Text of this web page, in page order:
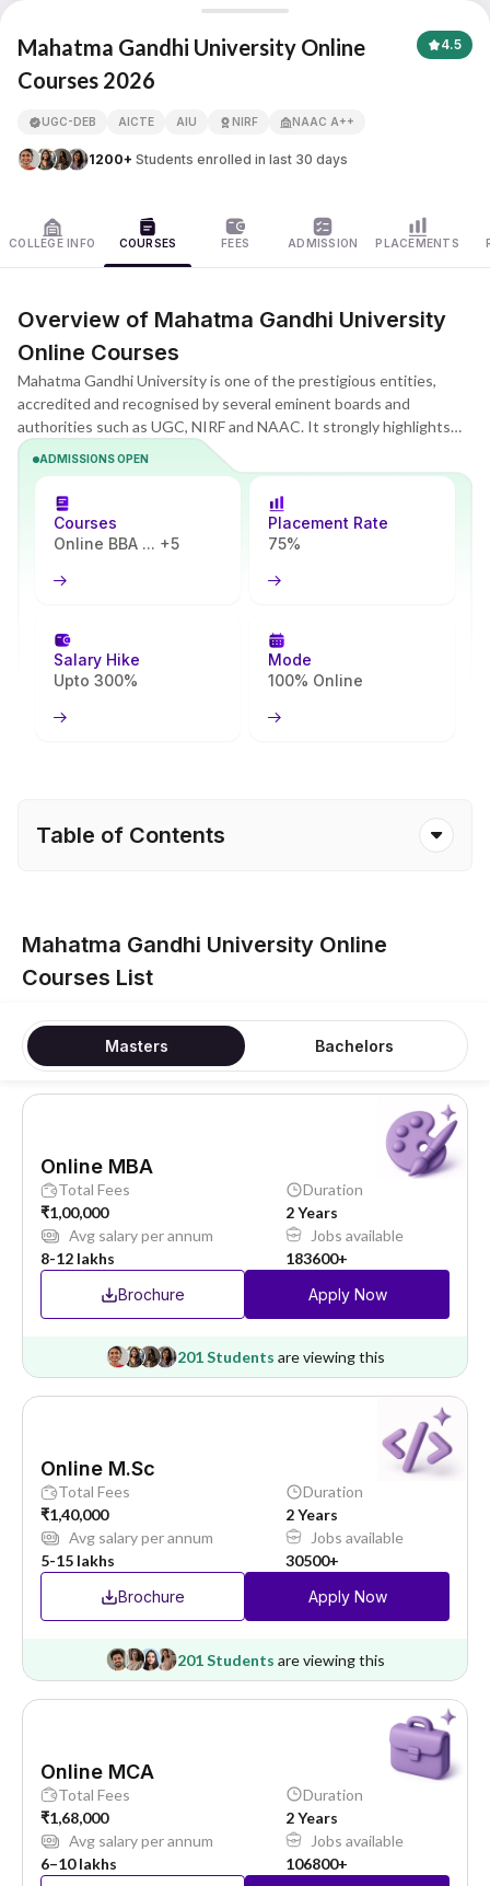
APNA ADVANTAGE ASSURED
Mahatma Gandhi University Online
Courses 2026
4.5
UGC-DEB AICTE AIU NIRF NAAC A++
1200+ Students enrolled in last 30 days
COLLEGE INFO COURSES FEES ADMISSION PLACEMENTS
Overview of Mahatma Gandhi University
Online Courses
Mahatma Gandhi University is one of the prestigious entities,
accredited and recognised by several eminent boards and
authorities such as UGC, NIRF and NAAC. It strongly highlights
receiving a premium-quality education programme as per the
country's regulations.
Founded in 1983, this university offers a wide range of
undergraduate(UG) and postgraduate(PG) degree programmes
several fields, including management, commerce, arts and practical
The core objective of this Haryana-based University is to provide
an affordable on-campus level study curriculum for students
on-campus schedules.
ADMISSIONS OPEN
Courses
Online BBA ... +5
Placement Rate
75%
Salary Hike
Upto 300%
Mode
100% Online
Table of Contents
Mahatma Gandhi University Online
Courses List
Masters Bachelors
Online MBA
Total Fees
₹1,00,000
Duration
2 Years
Avg salary per annum
8-12 lakhs
Jobs available
183600+
Brochure
Apply Now
201 Students are viewing this
Online M.Sc
Total Fees
₹1,40,000
Duration
2 Years
Avg salary per annum
5-15 lakhs
Jobs available
30500+
Brochure
Apply Now
201 Students are viewing this
Online MCA
Total Fees
₹1,68,000
Duration
2 Years
Avg salary per annum
6–10 lakhs
Jobs available
106800+